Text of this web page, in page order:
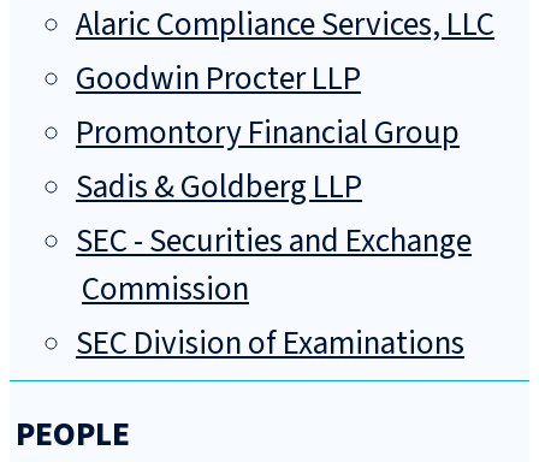
Alaric Compliance Services, LLC
Goodwin Procter LLP
Promontory Financial Group
Sadis & Goldberg LLP
SEC - Securities and Exchange
Commission
SEC Division of Examinations
PEOPLE